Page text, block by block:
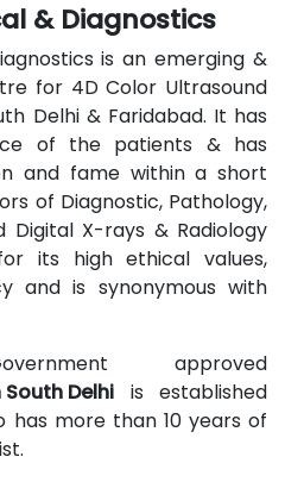
& Diagnostics
is an emerging &
for 4D Color Ultrasound
Delhi & Faridabad. It has
of the patients & has
and fame within a short
of Diagnostic, Pathology,
Digital X-rays & Radiology
its high ethical values,
and is synonymous with
approved
Delhi is established
has more than 10 years of